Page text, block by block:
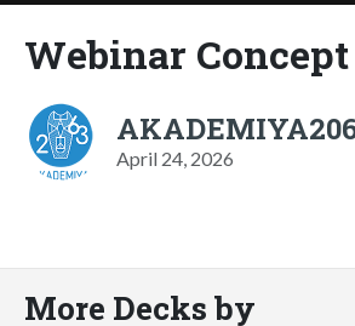
Webinar
April 24, 2026
More Decks by